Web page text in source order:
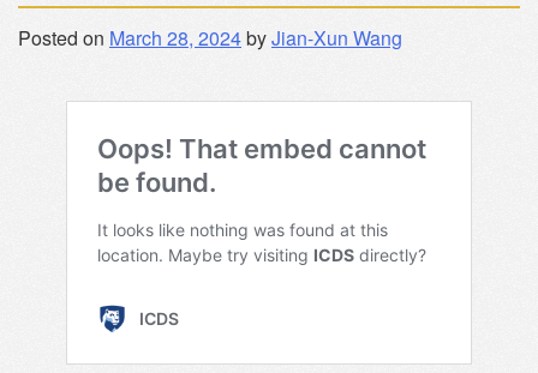
Posted on March 28, 2024byJian-Xun Wang